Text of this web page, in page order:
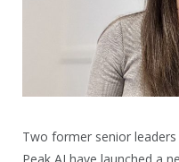
Two former senior